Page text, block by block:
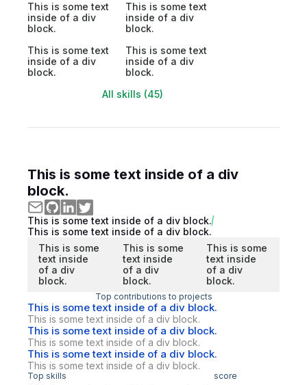
This is some text
inside of a div
block.
This is some text
inside of a div
block.
This is some text
inside of a div
block.
This is some text
inside of a div
block.
All skills (45)
This is some text inside of a div
block.
This is some text inside of a div block.
This is some text inside of a div block.
This is some
text inside
of a div
block.
This is some
text inside
of a div
block.
This is some
text inside
of a div
block.
Top contributions to projects
This is some text inside of a div block.
This is some text inside of a div block.
This is some text inside of a div block.
This is some text inside of a div block.
This is some text inside of a div block.
This is some text inside of a div block.
Top skills score